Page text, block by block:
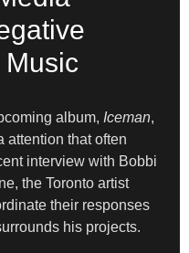
album, Iceman,
attention that often
interview with Bobbi
the Toronto artist
their responses
his projects.